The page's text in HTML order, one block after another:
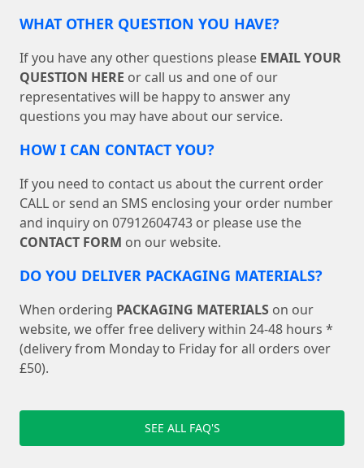
WHAT OTHER QUESTION YOU HAVE?
If you have any other questions please EMAIL YOUR
QUESTION HERE or call us and one of our
representatives will be happy to answer any
questions you may have about our service.
HOW I CAN CONTACT YOU?
If you need to contact us about the current order
CALL or send an SMS enclosing your order number
and inquiry on 07912604743 or please use the
CONTACT FORM on our website.
DO YOU DELIVER PACKAGING MATERIALS?
When ordering PACKAGING MATERIALS on our
website, we offer free delivery within 24-48 hours *
(delivery from Monday to Friday for all orders over
£50).
SEE ALL FAQ'S